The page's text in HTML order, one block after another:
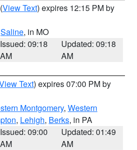
(View Text) expires 12:15 PM by
Saline, in MO
Issued: 09:18
AM
Updated: 09:18
AM
Text) expires 07:00 PM by
Montgomery, Western
, Lehigh, Berks, in PA
Issued: 09:00
AM
Updated: 01:49
AM